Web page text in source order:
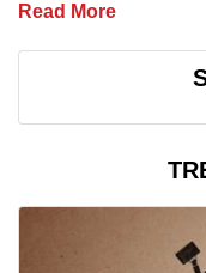
Read More